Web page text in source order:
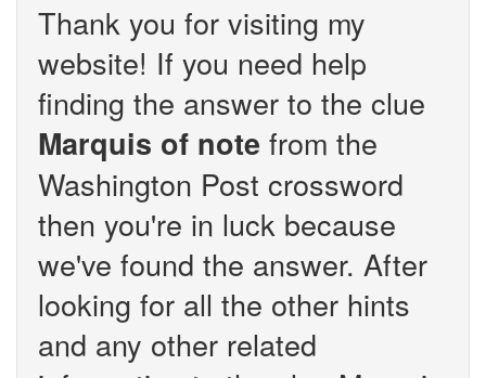
Thank you for visiting my
website! If you need help
finding the answer to the clue
Marquis of note from the
Washington Post crossword
then you're in luck because
we've found the answer. After
looking for all the other hints
and any other related